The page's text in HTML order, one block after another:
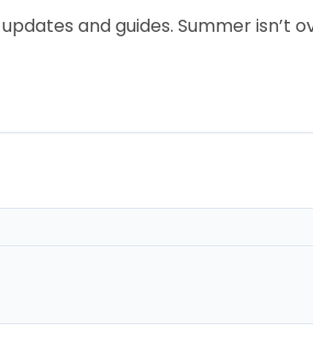
and guides. Summer isn’t